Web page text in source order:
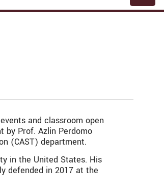
and classroom open
by Prof. Azlin Perdomo
(CAST) department.
in the United States. His
defended in 2017 at the